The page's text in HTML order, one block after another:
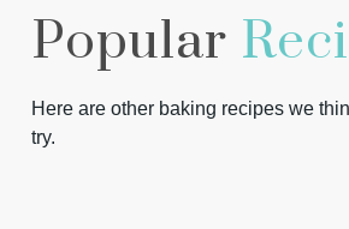
Popular
Here are other baking recipes we
try.